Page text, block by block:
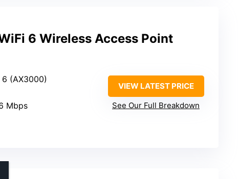
6 Wireless Access Point
6 (AX3000)
Mbps
VIEW LATEST PRICE
See Our Full Breakdown